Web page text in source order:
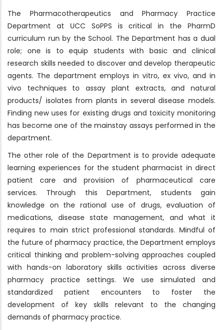
The Pharmacotherapeutics and Pharmacy Practice
Department at UCC SoPPS is critical in the PharmD
curriculum run by the School. The Department has a dual
role; one is to equip students with basic and clinical
research skills needed to discover and develop therapeutic
agents. The department employs in vitro, ex vivo, and in
vivo techniques to assay plant extracts, and natural
products/ isolates from plants in several disease models.
Finding new uses for existing drugs and toxicity monitoring
has become one of the mainstay assays performed in the
department.
The other role of the Department is to provide adequate
learning experiences for the student pharmacist in direct
patient care and provision of pharmaceutical care
services. Through this Department, students gain
knowledge on the rational use of drugs, evaluation of
medications, disease state management, and what it
requires to main strict professional standards. Mindful of
the future of pharmacy practice, the Department employs
critical thinking and problem-solving approaches coupled
with hands-on laboratory skills activities across diverse
pharmacy practice settings. We use simulated and
standardized patient encounters to foster the
development of key skills relevant to the changing
demands of pharmacy practice.